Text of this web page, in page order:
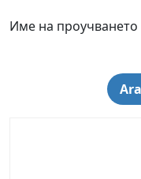
Име на